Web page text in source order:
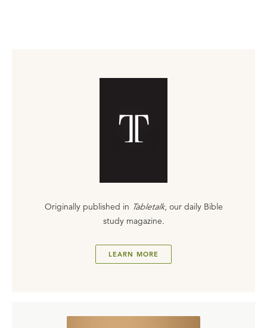
Originally published in Tabletalk, our daily Bible
study magazine.
LEARN MORE